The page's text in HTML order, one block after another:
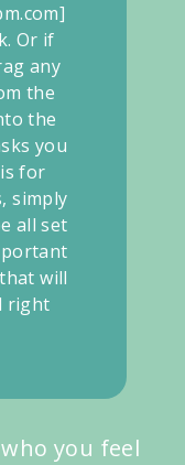
Or if
any
the
the
you
for
simply
all set
will
right
you feel